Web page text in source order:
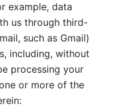
example, data
us through third-
such as Gmail)
including, without
processing your
or more of the